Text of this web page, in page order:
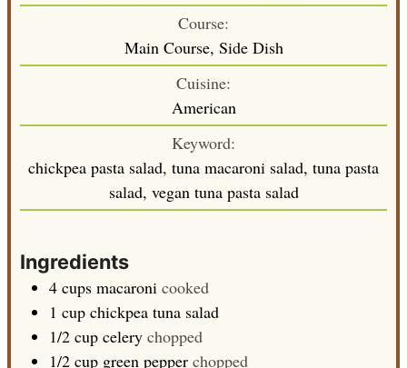
Course:
Main Course, Side Dish
Cuisine:
American
Keyword:
chickpea pasta salad, tuna macaroni salad, tuna pasta
salad, vegan tuna pasta salad
Ingredients
4 cups macaroni cooked
1 cup chickpea tuna salad
1/2 cup celery chopped
1/2 cup green pepper chopped